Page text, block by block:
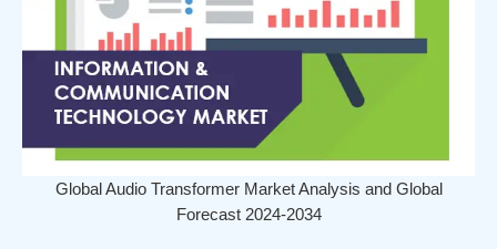
Global Audio Transformer Market Analysis and Global
Forecast 2024-2034